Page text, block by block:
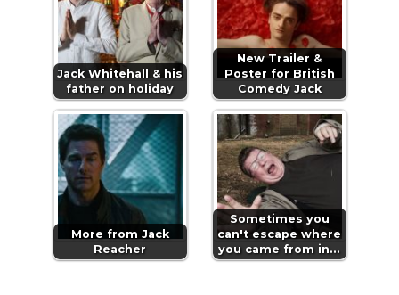
Jack Whitehall & his
father on holiday
New Trailer &
Poster for British
Comedy Jack
More from Jack
Reacher
Sometimes you
can't escape where
you came from in…